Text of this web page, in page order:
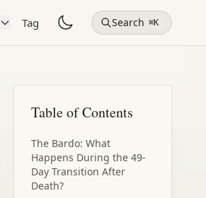
Tag Search ⌘K
Table of Contents
The Bardo: What
Happens During the 49-
Day Transition After
Death?